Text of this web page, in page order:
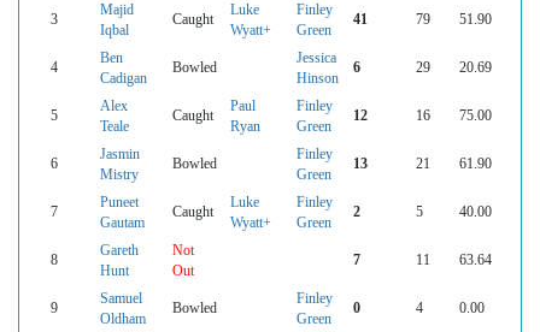
3
Majid
Iqbal
Caught
Luke
Wyatt+
Finley
Green
41 79 51.90
4
Ben
Cadigan
Bowled
Jessica
Hinson
6 29 20.69
5
Alex
Teale
Caught
Paul
Ryan
Finley
Green
12 16 75.00
6
Jasmin
Mistry
Bowled
Finley
Green
13 21 61.90
7
Puneet
Gautam
Caught
Luke
Wyatt+
Finley
Green
2 5 40.00
8
Gareth
Hunt
Not
Out
7 11 63.64
9
Samuel
Oldham
Bowled
Finley
Green
0 4 0.00